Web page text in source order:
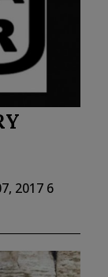
2017 6